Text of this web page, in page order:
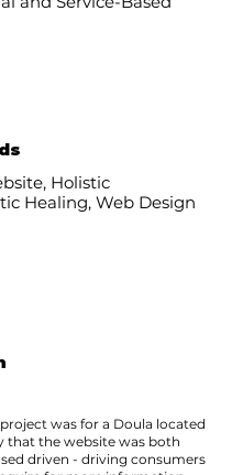
Holistic
Healing, Web Design
was for a Doula located
that the website was both
driven - driving consumers